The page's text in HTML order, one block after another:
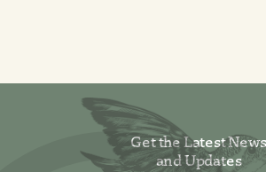
Get the Latest News
and Updates